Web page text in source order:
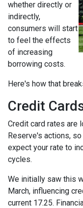
whether directly or
indirectly,
consumers will start
to feel the effects
of increasing
borrowing costs.
Here's how that
Credit
Credit card rates are
Reserve's actions,
expect your rate to
cycles.
We initially saw this
March, influencing
current 17.25.